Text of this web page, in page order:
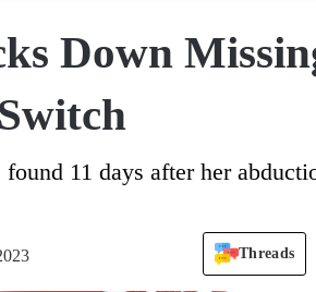
Down
11 days after her
Threads